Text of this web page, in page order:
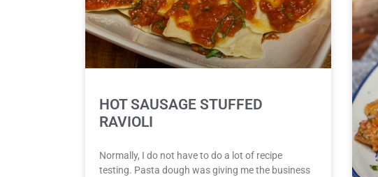
HOT SAUSAGE STUFFED
RAVIOLI
Normally, I do not have to do a lot of recipe
testing. Pasta dough was giving me the business